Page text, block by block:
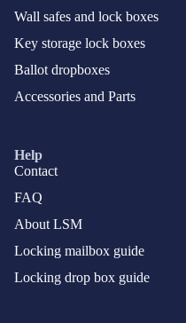
Wall safes and lock boxes
Key storage lock boxes
Ballot dropboxes
Accessories and Parts
Help
Contact
FAQ
About LSM
Locking mailbox guide
Locking drop box guide